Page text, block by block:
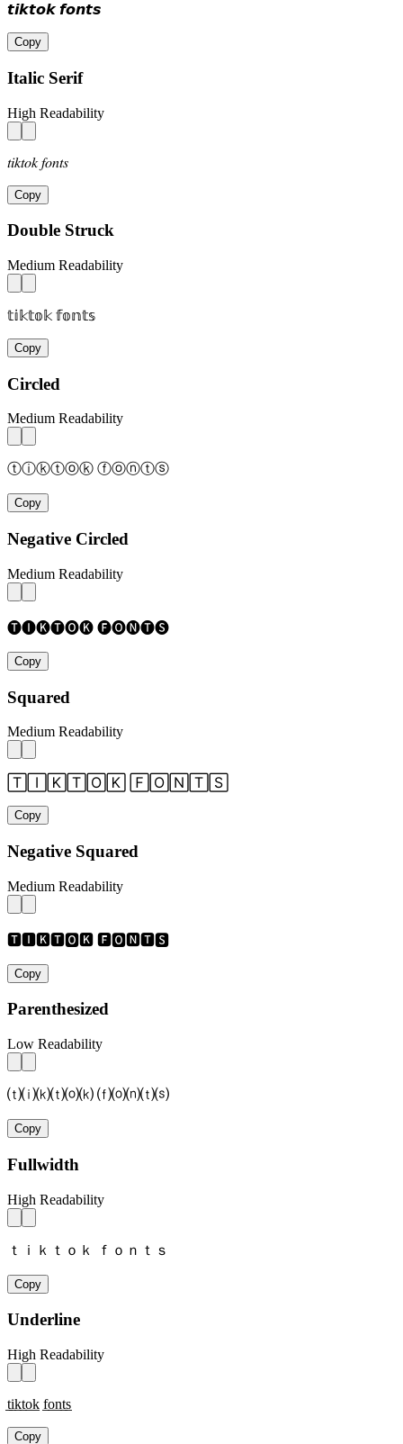
𝙩𝙞𝙠𝙩𝙤𝙠 𝙛𝙤𝙣𝙩𝙨
Copy
Italic Serif
High Readability
𝑡𝑖𝑘𝑡𝑜𝑘 𝑓𝑜𝑛𝑡𝑠
Copy
Double Struck
Medium Readability
𝕥𝕚𝕜𝕥𝕠𝕜 𝕗𝕠𝕟𝕥𝕤
Copy
Circled
Medium Readability
ⓣⓘⓚⓣⓞⓚ ⓕⓞⓝⓣⓢ
Copy
Negative Circled
Medium Readability
🅣🅘🅚🅣🅞🅚 🅕🅞🅝🅣🅢
Copy
Squared
Medium Readability
🅃🄸🄺🅃🄾🄺 🄵🄾🄽🅃🅂
Copy
Negative Squared
Medium Readability
🆃🅸🅺🆃🅾🅺 🅵🅾🅽🆃🆂
Copy
Parenthesized
Low Readability
⒯⒤⒦⒯⒪⒦ ⒡⒪⒩⒯⒮
Copy
Fullwidth
High Readability
ｔｉｋｔｏｋ ｆｏｎｔｓ
Copy
Underline
High Readability
t̲i̲k̲t̲o̲k̲ f̲o̲n̲t̲s̲
Copy